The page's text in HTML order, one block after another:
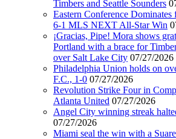
Timbers and Seattle Sounders
Eastern Conference
6-1 MLS NEXT All-Star Win
¡Gracias, Pipe! Mora shows
Portland with a brace for
over Salt Lake City 07/27/2026
Philadelphia Union holds on
F.C., 1-0 07/27/2026
Revolution Strike Four in
Atlanta United 07/27/2026
Angel City winning streak
07/27/2026
Miami seal the win with a